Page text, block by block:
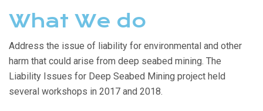
What We do
Address the issue of liability for environmental and other
harm that could arise from deep seabed mining. The
Liability Issues for Deep Seabed Mining project held
several workshops in 2017 and 2018.